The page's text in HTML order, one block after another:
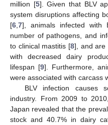
million [5]. Given that BLV
system disruptions affecting
[6 7], animals infected with
number of pathogens, and
to clinical mastitis [8], and are
with decreased dairy
lifespan [9]. Furthermore,
were associated with carcass
BLV infection causes
industry. From 2009 to
Japan revealed that the
stock and 40.7% in dairy